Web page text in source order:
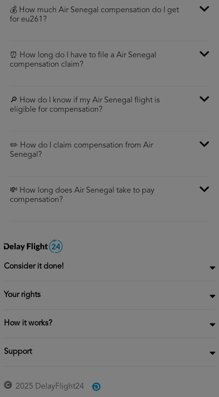
💰 How much Air Senegal compensation do I get
for eu261?
⏰ How long do I have to file a Air Senegal
compensation claim?
🔎 How do I know if my Air Senegal flight is
eligible for compensation?
✏️ How do I claim compensation from Air
Senegal?
💸 How long does Air Senegal take to pay
compensation?
Consider it done!
Your rights
How it works?
Support
2025 DelayFlight24